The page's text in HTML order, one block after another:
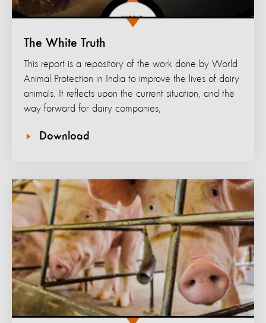
The White Truth
This report is a repository of the work done by World
Animal Protection in India to improve the lives of dairy
animals. It reflects upon the current situation, and the
way forward for dairy companies,
Download